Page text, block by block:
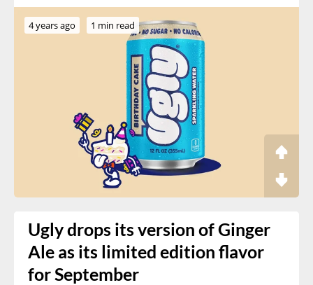
4 years ago 1 min read
Ugly drops its version of Ginger
Ale as its limited edition flavor
for September